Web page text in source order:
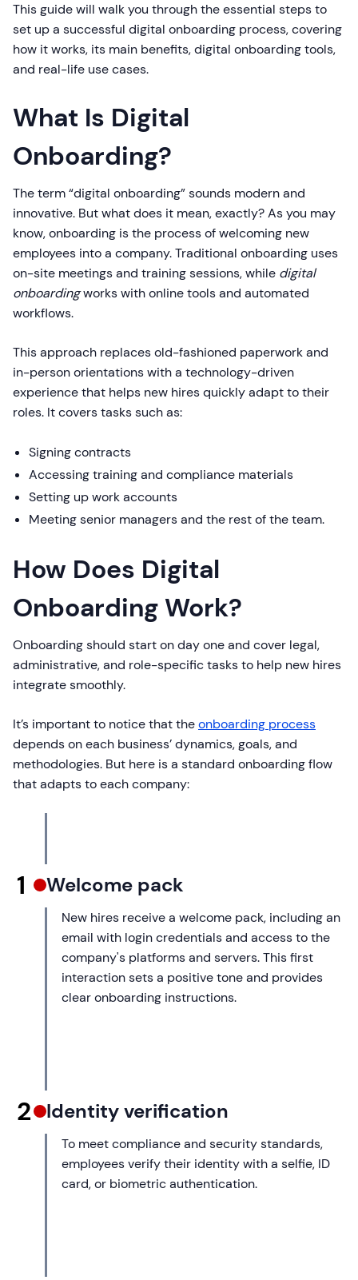
This guide will walk you through the essential steps to
set up a successful digital onboarding process, covering
how it works, its main benefits, digital onboarding tools,
and real-life use cases.
What Is Digital
Onboarding?
The term “digital onboarding” sounds modern and
innovative. But what does it mean, exactly? As you may
know, onboarding is the process of welcoming new
employees into a company. Traditional onboarding uses
on-site meetings and training sessions, while digital
onboardingworks with online tools and automated
workflows.
This approach replaces old-fashioned paperwork and
in-person orientations with a technology-driven
experience that helps new hires quickly adapt to their
roles. It covers tasks such as:
Signing contracts
Accessing training and compliance materials
Setting up work accounts
Meeting senior managers and the rest of the team.
How Does Digital
Onboarding Work?
Onboarding should start on day one and cover legal,
administrative, and role-specific tasks to help new hires
integrate smoothly.
It’s important to notice that theonboarding process
depends on each business’ dynamics, goals, and
methodologies. But here is a standard onboarding flow
that adapts to each company:
1 Welcome pack
New hires receive a welcome pack, including an
email with login credentials and access to the
company's platforms and servers. This first
interaction sets a positive tone and provides
clear onboarding instructions.
2 Identity verification
To meet compliance and security standards,
employees verify their identity with a selfie, ID
card, or biometric authentication.